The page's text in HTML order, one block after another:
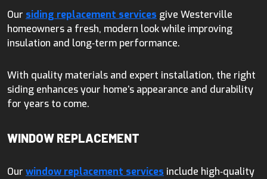
Our siding replacement services give Westerville
homeowners a fresh, modern look while improving
insulation and long‑term performance.
With quality materials and expert installation, the right
siding enhances your home’s appearance and durability
for years to come.
WINDOW REPLACEMENT
Our window replacement services include high‑quality